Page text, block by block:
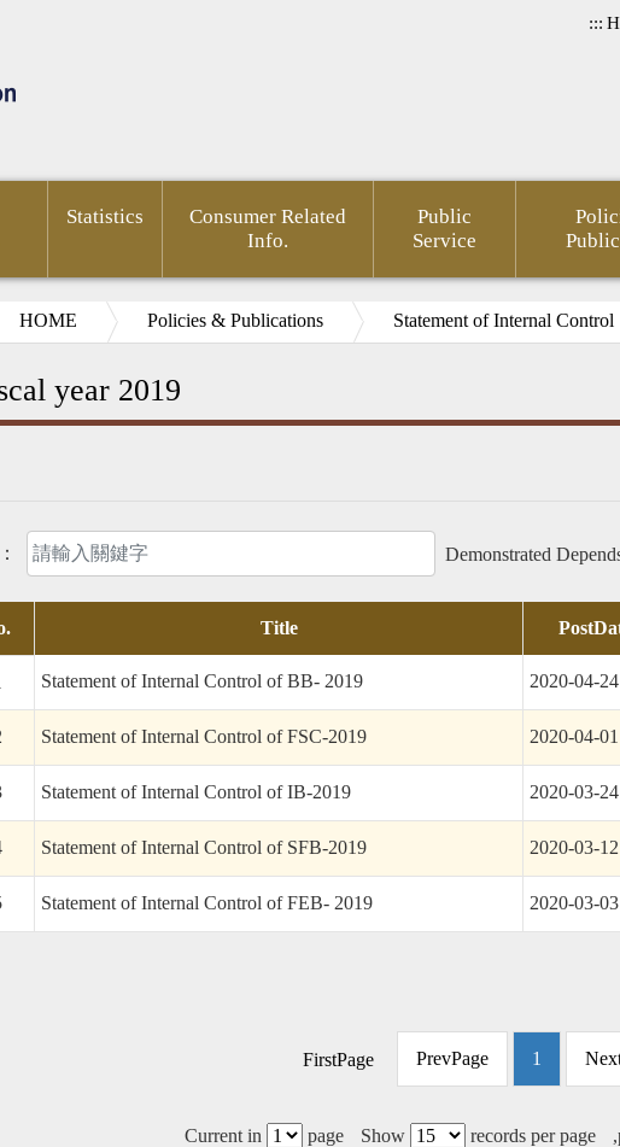
:::
Statistics
Consumer Related
Info.
Public
Service
HOME Policies & Publications Statement of Internal Control
year 2019
Demonstrated
Title
Statement of Internal Control of BB- 2019 2020-04-24
Statement of Internal Control of FSC-2019 2020-04-01
Statement of Internal Control of IB-2019 2020-03-24
Statement of Internal Control of SFB-2019 2020-03-12
Statement of Internal Control of FEB- 2019 2020-03-03
FirstPage PrevPage 1
Current in page Show records per page
Case
Statistics
Advocacy
Product and